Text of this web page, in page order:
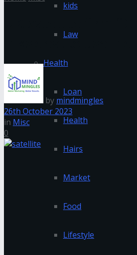
kids
Law
Health
Loan
Health
Hairs
Market
Food
Lifestyle
inks deal to use
by mindmingles
26th October 2023
in Misc
0